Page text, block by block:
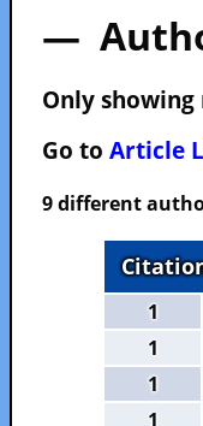
—
Only
Go to Article
9 different
1
1
1
1